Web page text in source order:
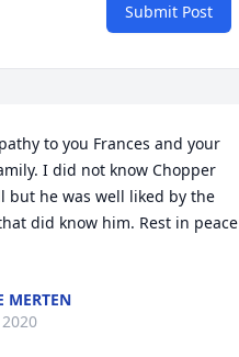
Submit Post
to you Frances and your
I did not know Chopper
but he was well liked by the
did know him. Rest in peace
MERTEN